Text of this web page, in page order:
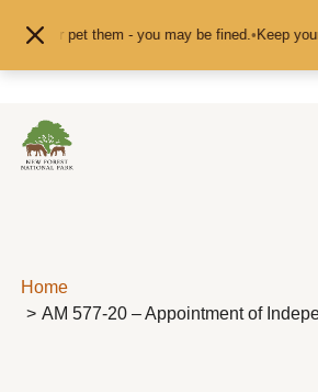
or pet them - you may be fined.•Keep your
Home
AM 577-20 – Appointment of